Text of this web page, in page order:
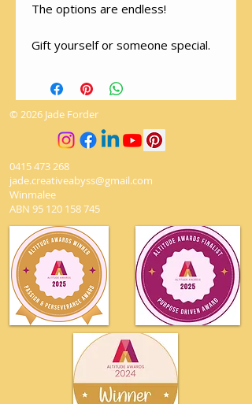
The options are endless!
Gift yourself or someone special.
© 2026 Jade Forder
0415 473 268
jade.creativeabyss@gmail.com
Winmalee
ABN 95 120 158 745